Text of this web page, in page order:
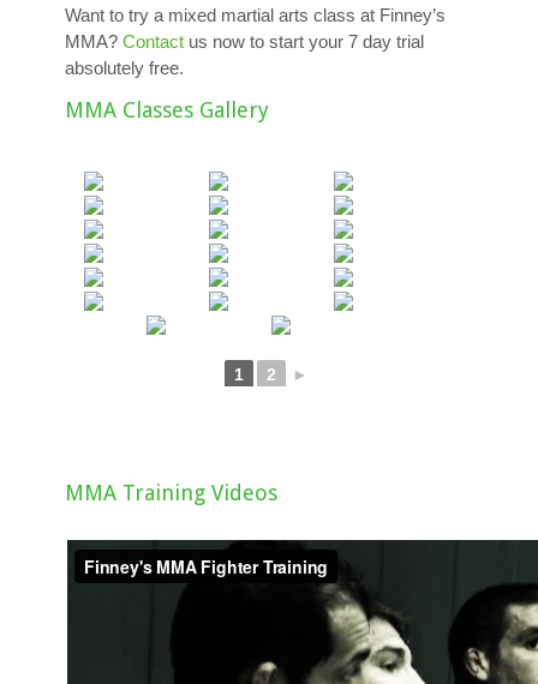
Want to try a mixed martial arts class at Finney’s
MMA? Contact us now to start your 7 day trial
absolutely free.
MMA Classes Gallery
1 2 ►
MMA Training Videos